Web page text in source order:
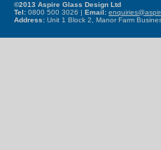
©2013 Aspire Glass Design Ltd
Tel: 0800 500 3026 | Email:
Address: Unit 1 Block 2, Manor Farm